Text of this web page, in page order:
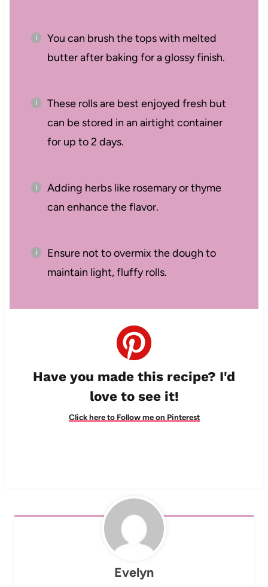
You can brush the tops with melted
butter after baking for a glossy finish.
These rolls are best enjoyed fresh but
can be stored in an airtight container
for up to 2 days.
Adding herbs like rosemary or thyme
can enhance the flavor.
Ensure not to overmix the dough to
maintain light, fluffy rolls.
Have you made this recipe? I'd
love to see it!
Click here to Follow me on Pinterest
Evelyn